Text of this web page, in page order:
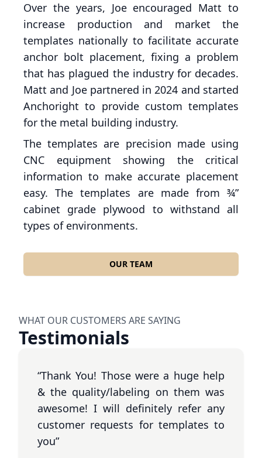
Over the years, Joe encouraged Matt to
increase production and market the
templates nationally to facilitate accurate
anchor bolt placement, fixing a problem
that has plagued the industry for decades.
Matt and Joe partnered in 2024 and started
Anchoright to provide custom templates
for the metal building industry.
The templates are precision made using
CNC equipment showing the critical
information to make accurate placement
easy. The templates are made from ¾”
cabinet grade plywood to withstand all
types of environments.
OUR TEAM
WHAT OUR CUSTOMERS ARE SAYING
Testimonials
“Thank You! Those were a huge help
& the quality/labeling on them was
awesome! I will definitely refer any
customer requests for templates to
you”